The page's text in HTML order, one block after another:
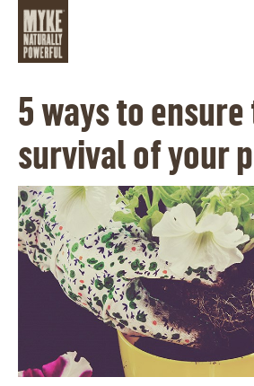
5 ways to
survival of your